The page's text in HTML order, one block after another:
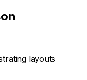
layouts